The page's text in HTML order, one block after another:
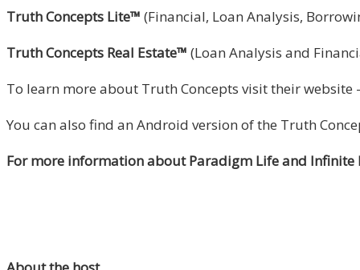
Truth Concepts Lite™ (Financial, Loan Analysis,
Truth Concepts Real Estate™ (Loan Analysis and
To learn more about Truth Concepts visit their website
You can also find an Android version of the Truth
For more information about Paradigm Life and Infinite